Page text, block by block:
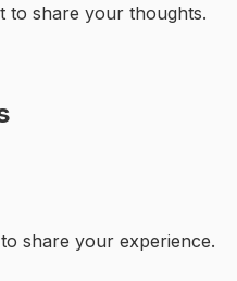
to share your thoughts.
share your experience.